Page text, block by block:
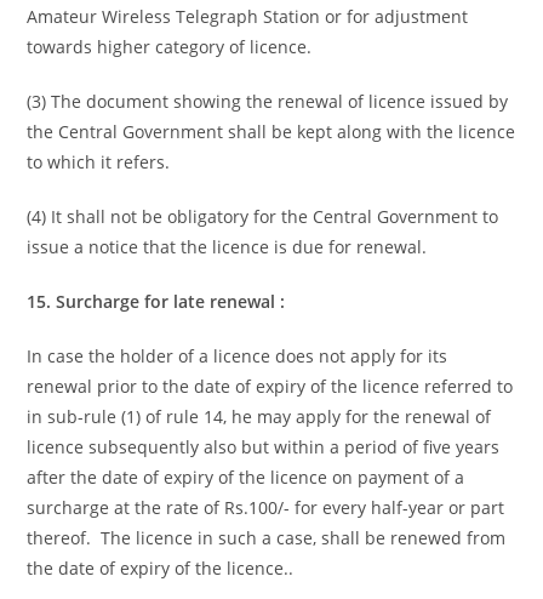
Amateur Wireless Telegraph Station or for adjustment
towards higher category of licence.
(3) The document showing the renewal of licence issued by
the Central Government shall be kept along with the licence
to which it refers.
(4) It shall not be obligatory for the Central Government to
issue a notice that the licence is due for renewal.
15. Surcharge for late renewal :
In case the holder of a licence does not apply for its
renewal prior to the date of expiry of the licence referred to
in sub-rule (1) of rule 14, he may apply for the renewal of
licence subsequently also but within a period of five years
after the date of expiry of the licence on payment of a
surcharge at the rate of Rs.100/- for every half-year or part
thereof. The licence in such a case, shall be renewed from
the date of expiry of the licence..